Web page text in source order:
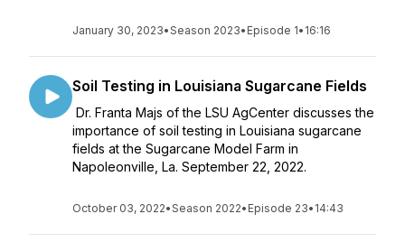
January 30, 2023•Season 2023• Episode 1• 16:16
Soil Testing in Louisiana Sugarcane Fields
Dr. Franta Majs of the LSU AgCenter discusses the
importance of soil testing in Louisiana sugarcane
fields at the Sugarcane Model Farm in
Napoleonville, La. September 22, 2022.
October 03, 2022•Season 2022• Episode 23• 14:43